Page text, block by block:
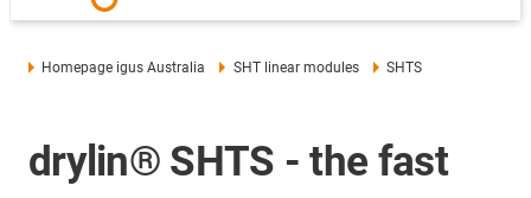
Homepage igus Australia SHT linear modules SHTS
drylin® SHTS - the fast